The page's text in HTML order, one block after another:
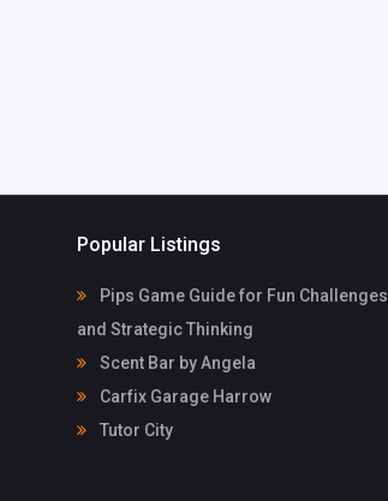
Popular Listings
Pips Game Guide for Fun Challenges
and Strategic Thinking
Scent Bar by Angela
Carfix Garage Harrow
Tutor City